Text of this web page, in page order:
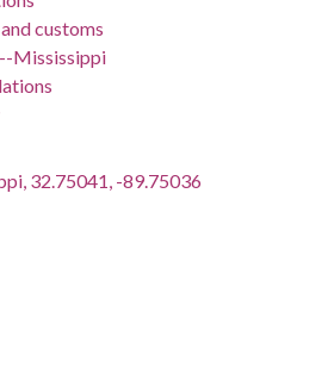
customs
Mississippi
32.75041, -89.75036